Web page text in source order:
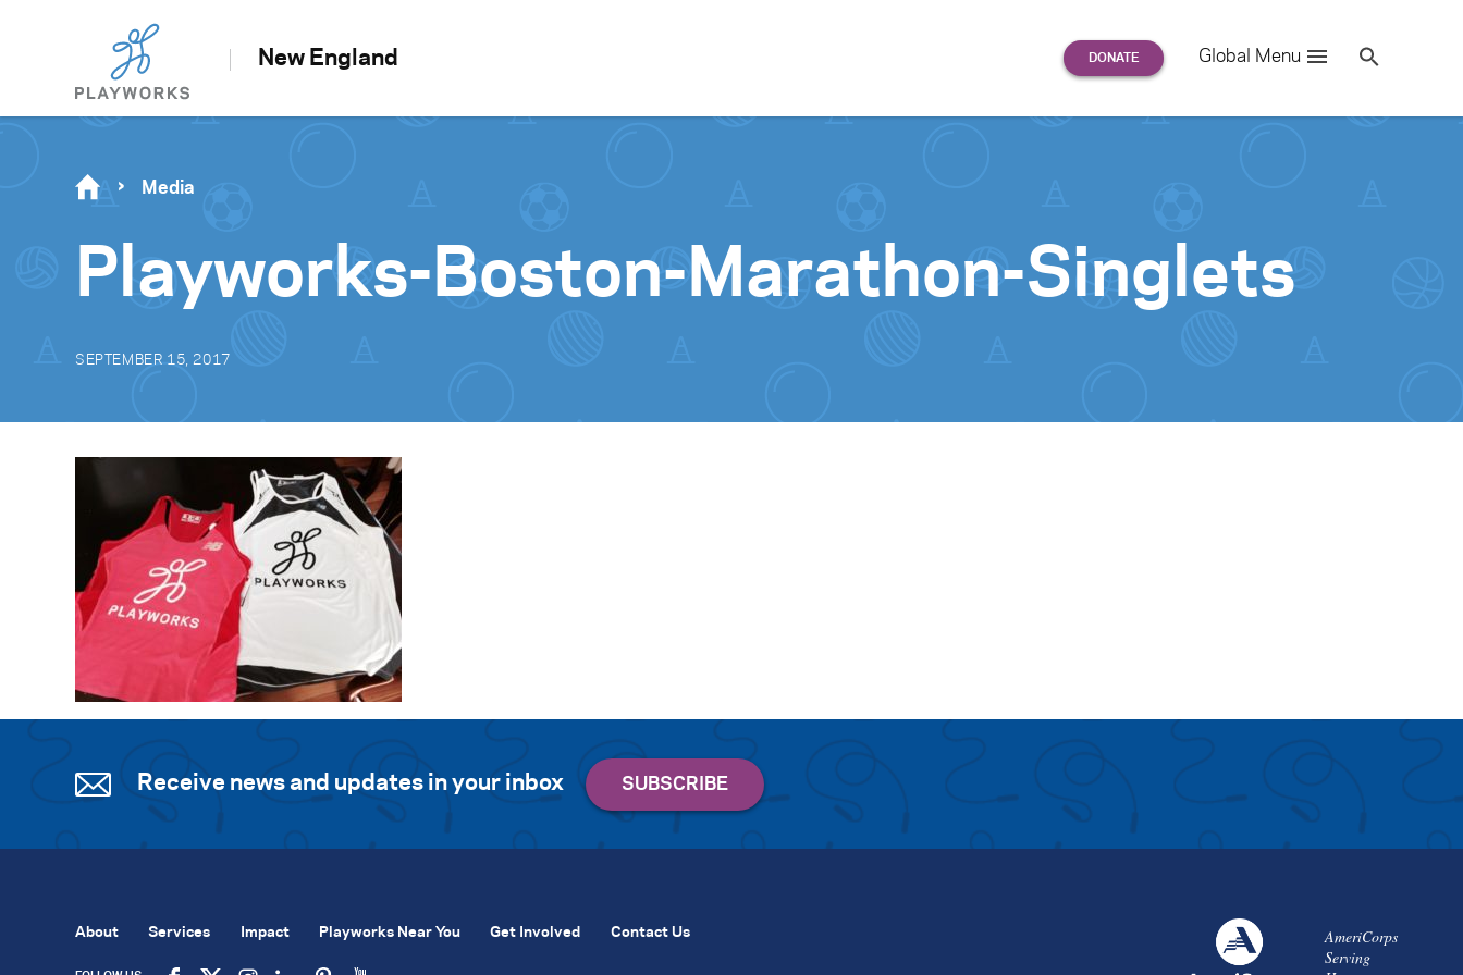
New England Global Menu
for:
Se
Media
Playworks-Boston-Marathon-Singlets
SEPTEMBER 15, 2017
Receive news and updates in your inbox
AmeriCorps
Serving
About Services Impact Playworks Near You Get Involved Contact Us